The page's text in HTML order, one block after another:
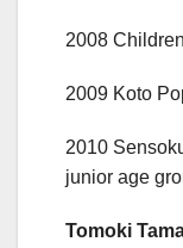
2008
2009 Koto
2010
junior age
Tomoki